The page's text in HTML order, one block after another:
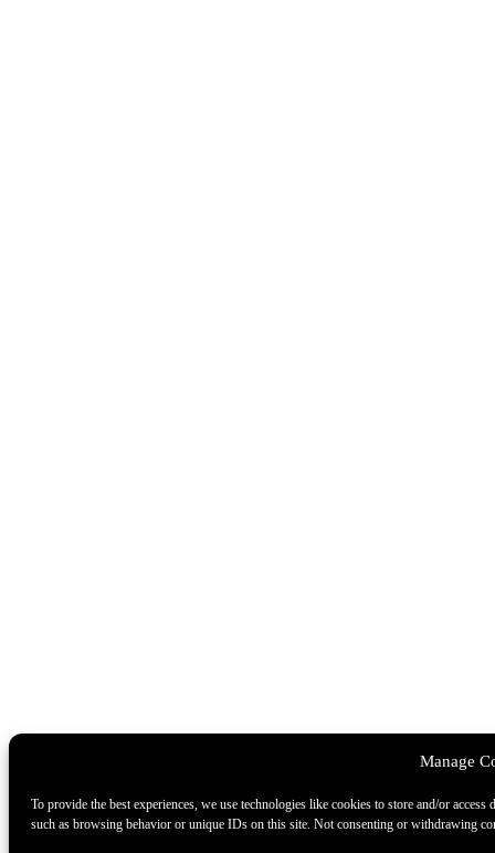
Manage
To provide the best experiences, we use technologies like cookies to store and/or
such as browsing behavior or unique IDs on this site. Not consenting or withdrawing